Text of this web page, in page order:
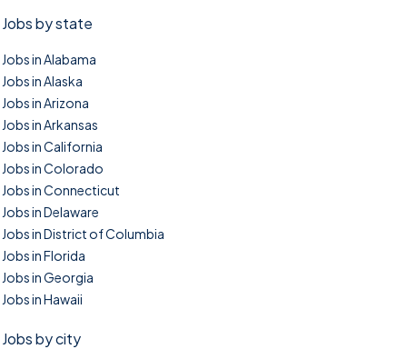
Jobs by state
Jobs in Alabama
Jobs in Alaska
Jobs in Arizona
Jobs in Arkansas
Jobs in California
Jobs in Colorado
Jobs in Connecticut
Jobs in Delaware
Jobs in District of Columbia
Jobs in Florida
Jobs in Georgia
Jobs in Hawaii
Jobs by city